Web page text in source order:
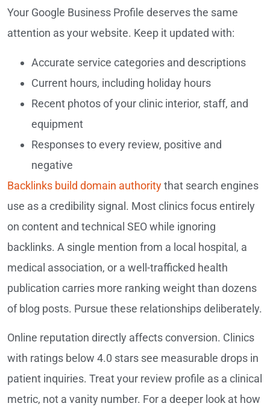
Your Google Business Profile deserves the same
attention as your website. Keep it updated with:
Accurate service categories and descriptions
Current hours, including holiday hours
Recent photos of your clinic interior, staff, and
equipment
Responses to every review, positive and
negative
Backlinks build domain authoritythat search engines
use as a credibility signal. Most clinics focus entirely
on content and technical SEO while ignoring
backlinks. A single mention from a local hospital, a
medical association, or a well-trafficked health
publication carries more ranking weight than dozens
of blog posts. Pursue these relationships deliberately.
Online reputation directly affects conversion. Clinics
with ratings below 4.0 stars see measurable drops in
patient inquiries. Treat your review profile as a clinical
metric, not a vanity number. For a deeper look at how